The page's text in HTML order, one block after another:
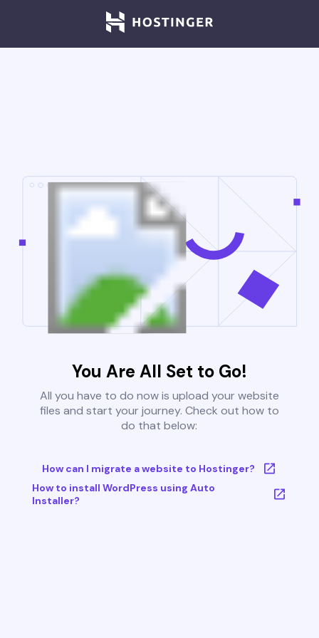
You Are All Set to Go!
All you have to do now is upload your website
files and start your journey. Check out how to
do that below:
How can I migrate a website to Hostinger?
How to install WordPress using Auto
Installer?